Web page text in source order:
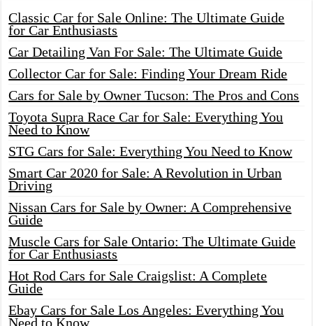
Classic Car for Sale Online: The Ultimate Guide
for Car Enthusiasts
Car Detailing Van For Sale: The Ultimate Guide
Collector Car for Sale: Finding Your Dream Ride
Cars for Sale by Owner Tucson: The Pros and Cons
Toyota Supra Race Car for Sale: Everything You
Need to Know
STG Cars for Sale: Everything You Need to Know
Smart Car 2020 for Sale: A Revolution in Urban
Driving
Nissan Cars for Sale by Owner: A Comprehensive
Guide
Muscle Cars for Sale Ontario: The Ultimate Guide
for Car Enthusiasts
Hot Rod Cars for Sale Craigslist: A Complete
Guide
Ebay Cars for Sale Los Angeles: Everything You
Need to Know